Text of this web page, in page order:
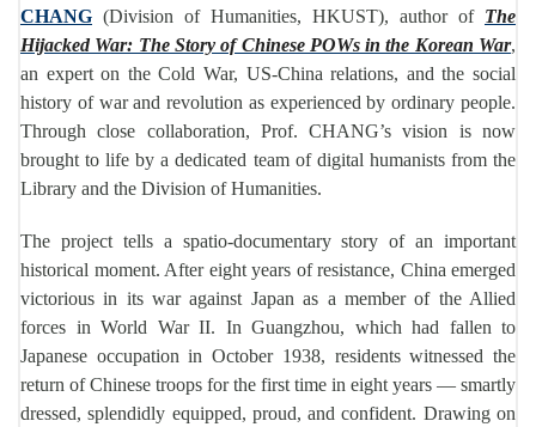
CHANG (Division of Humanities, HKUST), author of The
Hijacked War: The Story of Chinese POWs in the Korean War,
an expert on the Cold War, US-China relations, and the social
history of war and revolution as experienced by ordinary people.
Through close collaboration, Prof. CHANG’s vision is now
brought to life by a dedicated team of digital humanists from the
Library and the Division of Humanities.
The project tells a spatio-documentary story of an important
historical moment. After eight years of resistance, China emerged
victorious in its war against Japan as a member of the Allied
forces in World War II. In Guangzhou, which had fallen to
Japanese occupation in October 1938, residents witnessed the
return of Chinese troops for the first time in eight years — smartly
dressed, splendidly equipped, proud, and confident. Drawing on